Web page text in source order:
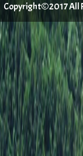
Copyright©2017 All